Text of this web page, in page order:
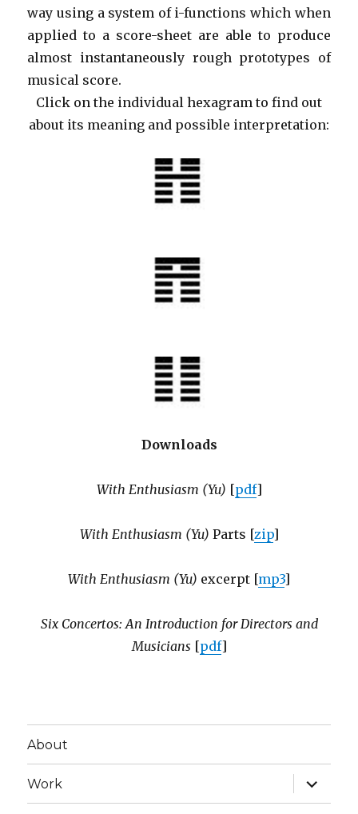
way using a system of i-functions which when
applied to a score-sheet are able to produce
almost instantaneously rough prototypes of
musical score.
Click on the individual hexagram to find out
about its meaning and possible interpretation:
Downloads
With Enthusiasm (Yu) [pdf]
With Enthusiasm (Yu) Parts [zip]
With Enthusiasm (Yu) excerpt [mp3]
Six Concertos: An Introduction for Directors and
Musicians [pdf]
About
Work
expand
child
menu